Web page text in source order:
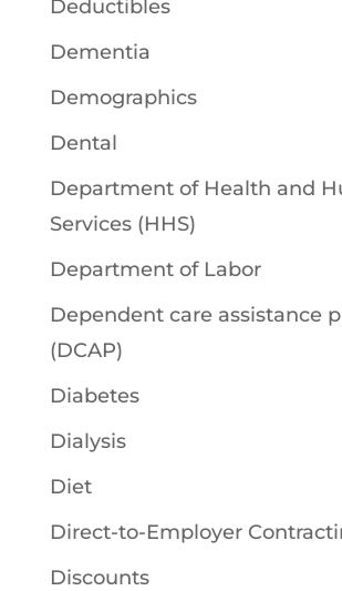
Deductibles
Dementia
Demographics
Dental
Department of Health and
Services (HHS)
Department of Labor
Dependent care assistance
(DCAP)
Diabetes
Dialysis
Diet
Direct-to-Employer
Discounts